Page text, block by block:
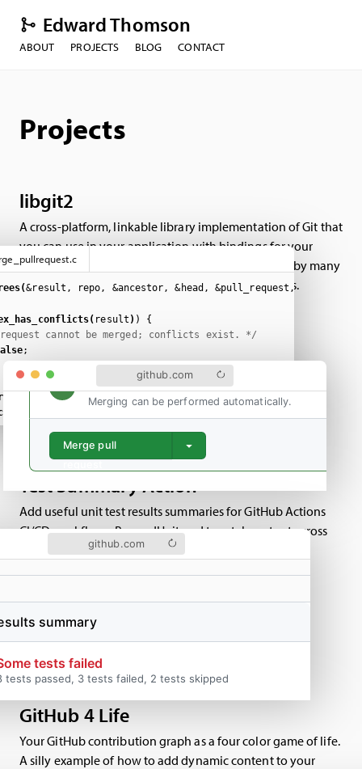
Edward Thomson
ABOUT PROJECTS BLOG CONTACT
Projects
libgit2
A cross-platform, linkable library implementation of Git that
you can use in your application with bindings for your
favorite programming or scripting language. Used by many
popular Git clients, and all the Git hosting providers.
&result, repo, &ancestor, &head, &pull_request,
result ) ) {
cannot be merged; conflicts exist. */
;
&tree_id, result
);
github.com
Merging can be performed automatically.
Merge pull
Test Summary Action
Add useful unit test results summaries for GitHub Actions
CI/CD workflows. Parses JUnit and tap style output across
multiple files and test runs.
github.com
summary
GitHub 4 Life
Your GitHub contribution graph as a four color game of life.
A silly example of how to add dynamic content to your